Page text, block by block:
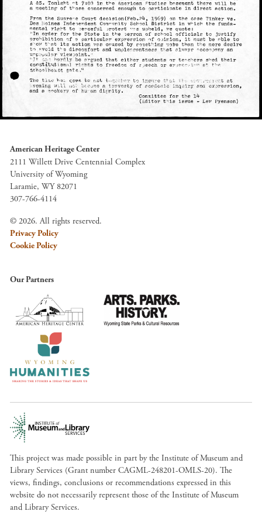
American Heritage Center
2111 Willett Drive Centennial Complex
University of Wyoming
Laramie, WY 82071
307-766-4114
© 2026. All rights reserved.
Privacy Policy
Cookie Policy
Our Partners
This project was made possible in part by the Institute of Museum and
Library Services (Grant number CAGML-248201-OMLS-20). The
views, findings, conclusions or recommendations expressed in this
website do not necessarily represent those of the Institute of Museum
and Library Services.